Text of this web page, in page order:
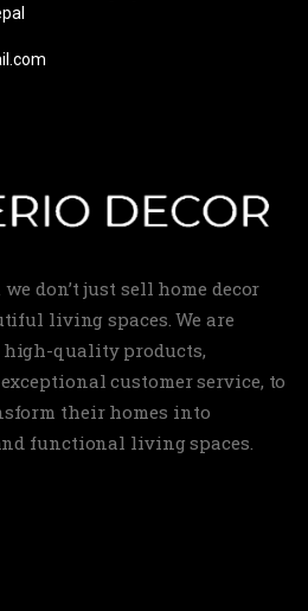
don’t just sell home decor
living spaces. We are
quality products,
customer service, to
their homes into
functional living spaces.